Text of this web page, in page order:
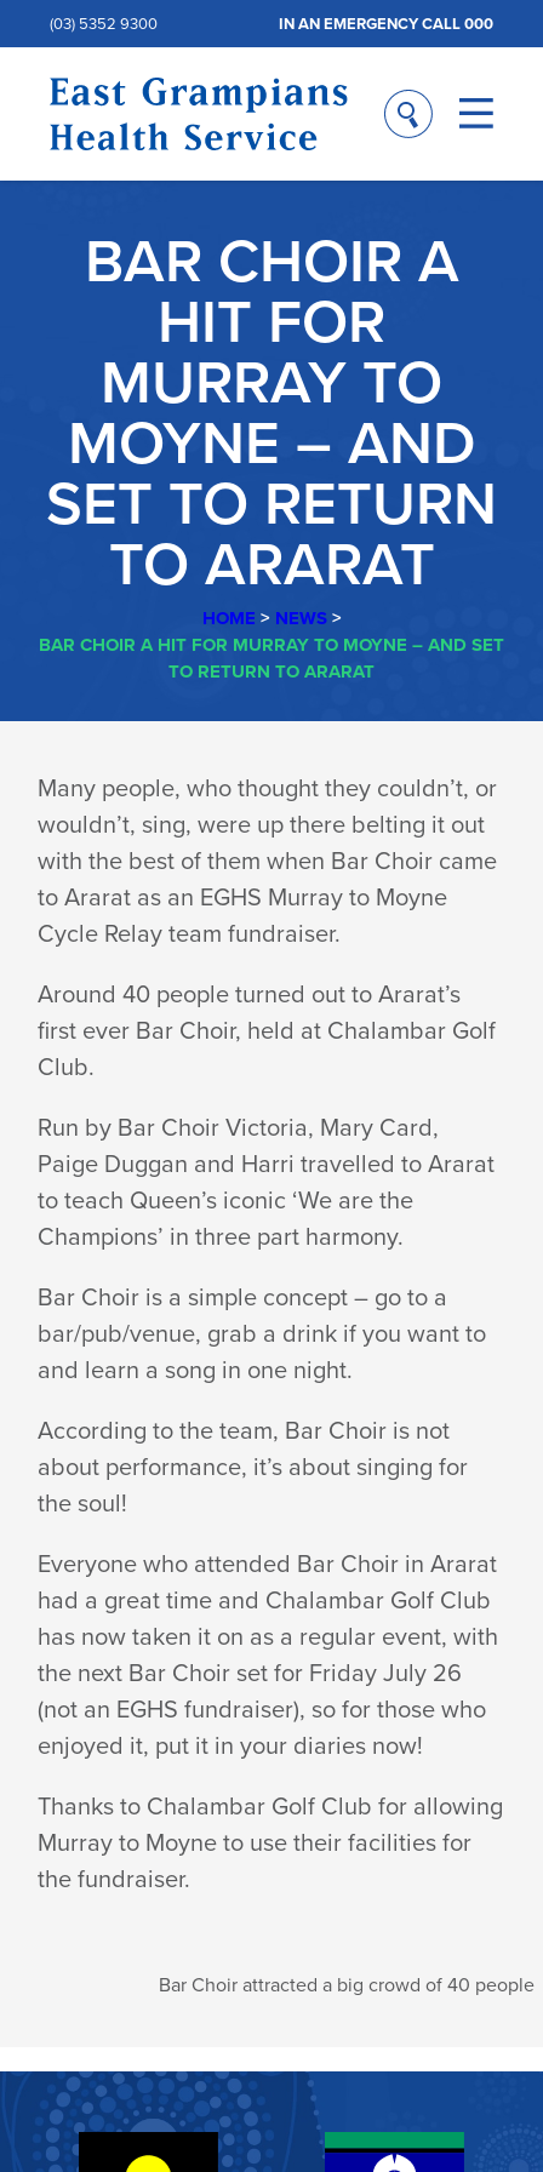
(03) 5352 9300 IN AN EMERGENCY CALL 000
BAR CHOIR A
HIT FOR
MURRAY TO
MOYNE – AND
SET TO RETURN
TO ARARAT
HOME > NEWS>
BAR CHOIR A HIT FOR MURRAY TO MOYNE – AND SET
TO RETURN TO ARARAT
BAR
CHOIR
A
HIT
FOR
MURRAY
TO
MOYNE
–
AND
SET
TO
RETURN
Many people, who thought they couldn’t, or
wouldn’t, sing, were up there belting it out
with the best of them when Bar Choir came
to Ararat as an EGHS Murray to Moyne
Cycle Relay team fundraiser.
Around 40 people turned out to Ararat’s
first ever Bar Choir, held at Chalambar Golf
Club.
Run by Bar Choir Victoria, Mary Card,
Paige Duggan and Harri travelled to Ararat
to teach Queen’s iconic ‘We are the
Champions’ in three part harmony.
Bar Choir is a simple concept – go to a
bar/pub/venue, grab a drink if you want to
and learn a song in one night.
According to the team, Bar Choir is not
about performance, it’s about singing for
the soul!
Everyone who attended Bar Choir in Ararat
had a great time and Chalambar Golf Club
has now taken it on as a regular event, with
the next Bar Choir set for Friday July 26
(not an EGHS fundraiser), so for those who
enjoyed it, put it in your diaries now!
Thanks to Chalambar Golf Club for allowing
Murray to Moyne to use their facilities for
the fundraiser.
Bar Choir attracted a big crowd of 40 people